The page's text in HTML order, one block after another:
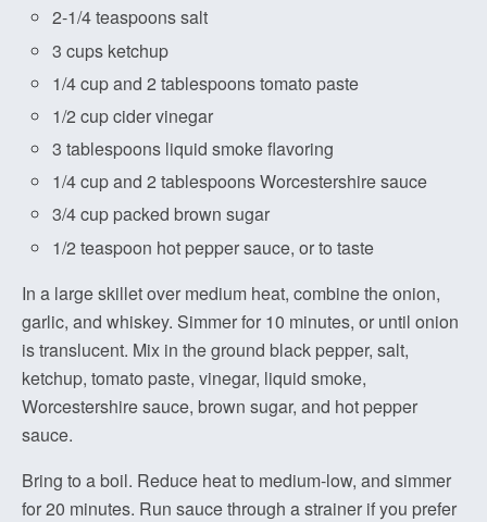
2-1/4 teaspoons salt
3 cups ketchup
1/4 cup and 2 tablespoons tomato paste
1/2 cup cider vinegar
3 tablespoons liquid smoke flavoring
1/4 cup and 2 tablespoons Worcestershire sauce
3/4 cup packed brown sugar
1/2 teaspoon hot pepper sauce, or to taste
In a large skillet over medium heat, combine the onion,
garlic, and whiskey. Simmer for 10 minutes, or until onion
is translucent. Mix in the ground black pepper, salt,
ketchup, tomato paste, vinegar, liquid smoke,
Worcestershire sauce, brown sugar, and hot pepper
sauce.
Bring to a boil. Reduce heat to medium-low, and simmer
for 20 minutes. Run sauce through a strainer if you prefer